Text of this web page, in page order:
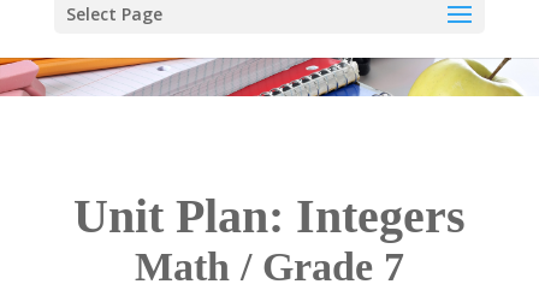
Select Page
Unit Plan: Integers
Math / Grade 7